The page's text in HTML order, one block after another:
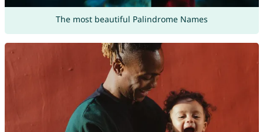
The most beautiful Palindrome Names